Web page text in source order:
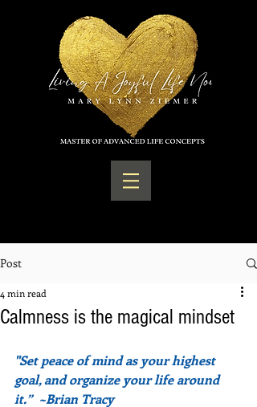
Post
Calmness is the magical mindset
4 min read
"Set peace of mind as your highest
goal, and organize your life around
it.”  ~Brian Tracy